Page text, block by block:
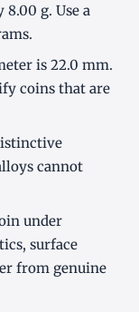
g. Use a
is 22.0 mm.
coins that are
cannot
under
surface
from genuine